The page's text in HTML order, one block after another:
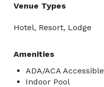
Venue Types
Hotel, Resort, Lodge
Amenities
ADA/ACA Accessible
Indoor Pool